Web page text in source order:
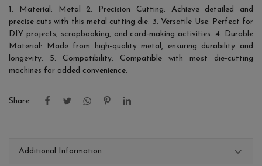
1. Material: Metal 2. Precision Cutting: Achieve detailed and
precise cuts with this metal cutting die. 3. Versatile Use: Perfect for
DIY projects, scrapbooking, and card-making activities. 4. Durable
Material: Made from high-quality metal, ensuring durability and
longevity. 5. Compatibility: Compatible with most die-cutting
machines for added convenience.
Share:
Additional Information